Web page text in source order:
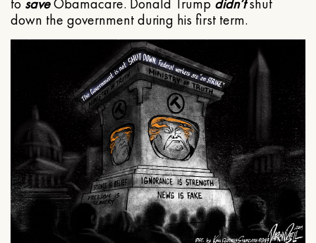
to saveObamacare. Donald Trump didn’tshut
down the government during his first term.